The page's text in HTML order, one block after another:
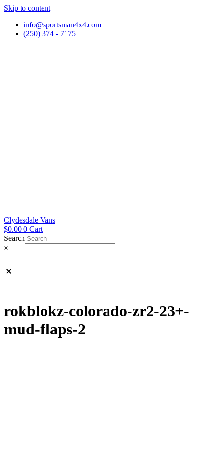
Skip to content
info@sportsman4x4.com
(250) 374 - 7175
Clydesdale Vans
$0.00 0 Cart
Search
×
rokblokz-colorado-zr2-23+-
mud-flaps-2